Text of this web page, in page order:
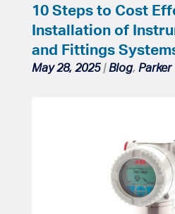
10 Steps to Cost
Installation of
and Fittings
May 28, 2025|Blog, Parker